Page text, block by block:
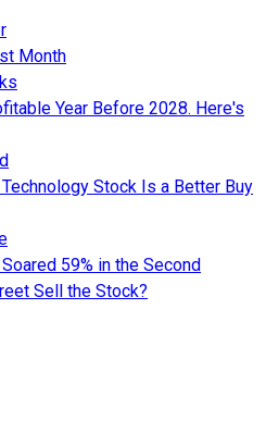
Month
Year Before 2028. Here's
Stock Is a Better Buy
59% in the Second
Sell the Stock?